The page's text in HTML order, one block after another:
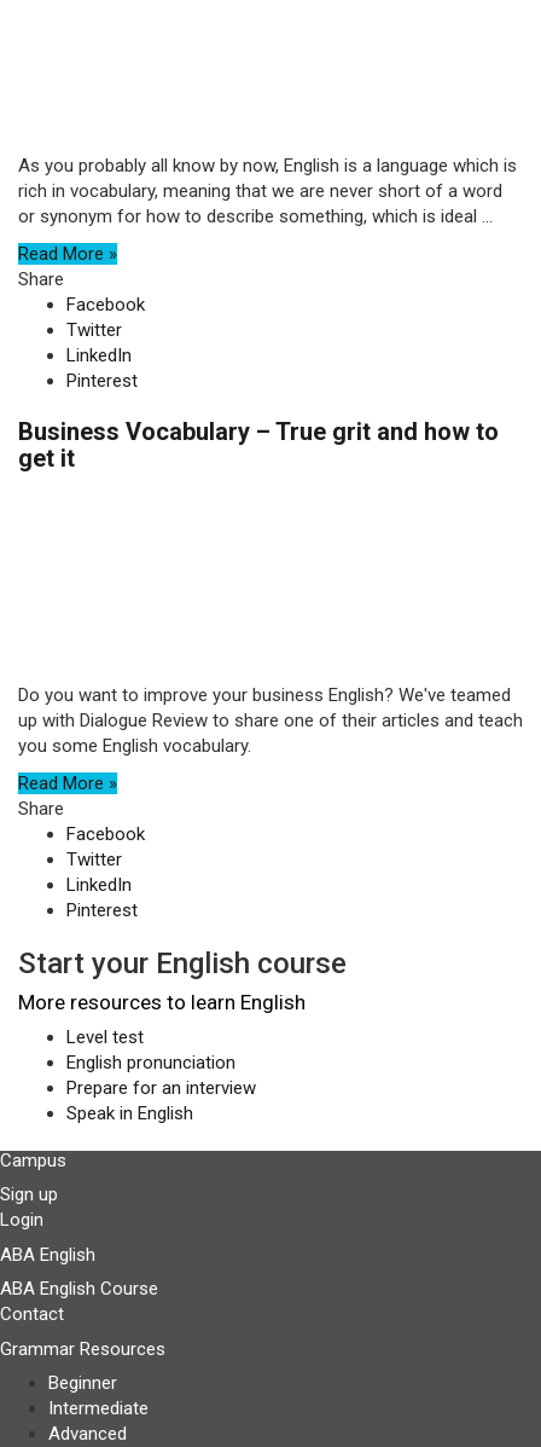
As you probably all know by now, English is a language which is
rich in vocabulary, meaning that we are never short of a word
or synonym for how to describe something, which is ideal ...
Read More »
Share
Facebook
Twitter
LinkedIn
Pinterest
Business Vocabulary – True grit and how to
get it
Do you want to improve your business English? We've teamed
up with Dialogue Review to share one of their articles and teach
you some English vocabulary.
Read More »
Share
Facebook
Twitter
LinkedIn
Pinterest
Start your English course
More resources to learn English
Level test
English pronunciation
Prepare for an interview
Speak in English
Campus
Sign up
Login
ABA English
ABA English Course
Contact
Grammar Resources
Beginner
Intermediate
Advanced